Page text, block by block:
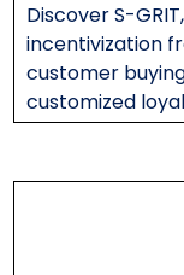
Discover S-
incentivization
customer
customized